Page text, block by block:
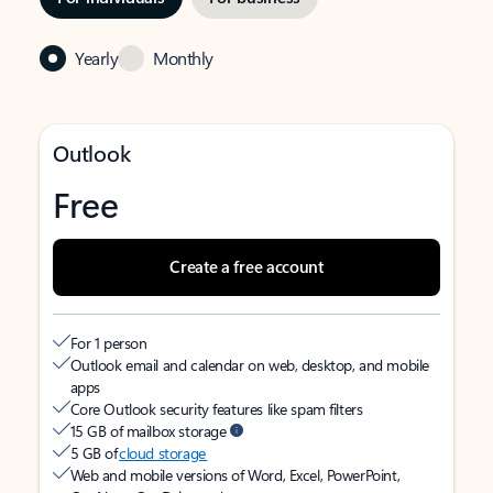
Yearly Monthly
Outlook
Free
Create a free account
For 1 person
Outlook email and calendar on web, desktop, and mobile
apps
Core Outlook security features like spam filters
15 GB of mailbox storage
5 GB ofcloud storage
Web and mobile versions of Word, Excel, PowerPoint,